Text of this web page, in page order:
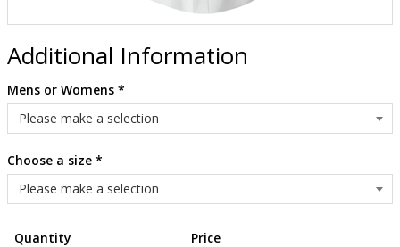
Additional Information
Mens or Womens *
Choose a size *
Quantity
Price